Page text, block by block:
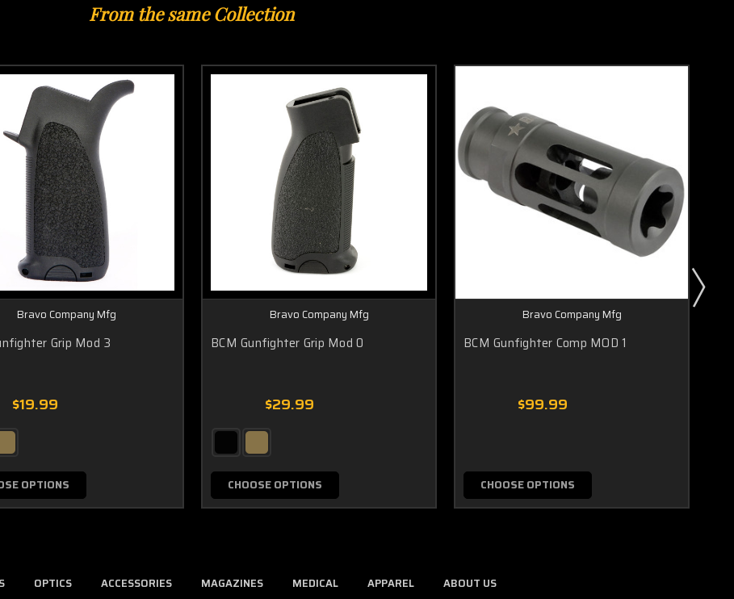
From the same Collection
Bravo Company Mfg
Grip Mod 3
$19.99
OPTIONS
Bravo Company Mfg
BCM Gunfighter Grip Mod 0
$29.99
CHOOSE OPTIONS
Bravo Company Mfg
BCM Gunfighter Comp MOD 1
$99.99
CHOOSE OPTIONS
OPTICS ACCESSORIES MAGAZINES MEDICAL APPAREL ABOUT US